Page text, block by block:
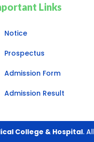
Links
Notice
Prospectus
Admission Form
Admission Result
College & Hospital.